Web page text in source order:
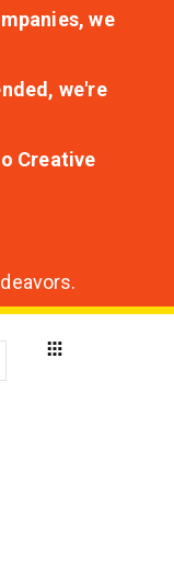
we
we're
Creative